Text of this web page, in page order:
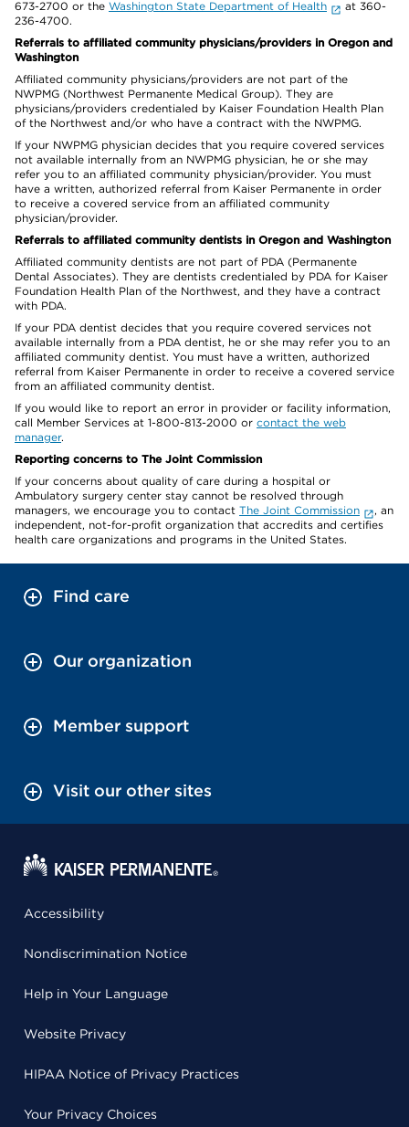
673-2700 or the Washington State Department of Health
at 360-
236-4700.
Referrals to affiliated community physicians/providers in Oregon and
Washington
Affiliated community physicians/providers are not part of the
NWPMG (Northwest Permanente Medical Group). They are
physicians/providers credentialed by Kaiser Foundation Health Plan
of the Northwest and/or who have a contract with the NWPMG.
If your NWPMG physician decides that you require covered services
not available internally from an NWPMG physician, he or she may
refer you to an affiliated community physician/provider. You must
have a written, authorized referral from Kaiser Permanente in order
to receive a covered service from an affiliated community
physician/provider.
Referrals to affiliated community dentists in Oregon and Washington
Affiliated community dentists are not part of PDA (Permanente
Dental Associates). They are dentists credentialed by PDA for Kaiser
Foundation Health Plan of the Northwest, and they have a contract
with PDA.
If your PDA dentist decides that you require covered services not
available internally from a PDA dentist, he or she may refer you to an
affiliated community dentist. You must have a written, authorized
referral from Kaiser Permanente in order to receive a covered service
from an affiliated community dentist.
If you would like to report an error in provider or facility information,
call Member Services at 1-800-813-2000 or contact the web
manager.
Reporting concerns to The Joint Commission
If your concerns about quality of care during a hospital or
Ambulatory surgery center stay cannot be resolved through
managers, we encourage you to contact The Joint Commission
, an
independent, not-for-profit organization that accredits and certifies
health care organizations and programs in the United States.
Find care
Our organization
Member support
Visit our other sites
Accessibility
Nondiscrimination Notice
Help in Your Language
Website Privacy
HIPAA Notice of Privacy Practices
Your Privacy Choices